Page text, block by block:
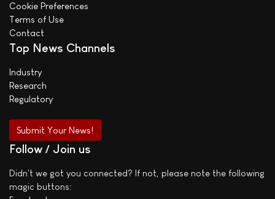
Cookie Preferences
Terms of Use
Contact
Top News Channels
Industry
Research
Regulatory
Submit Your News!
Follow / Join us
Didn't we got you connected? If not, please note the following
magic buttons: